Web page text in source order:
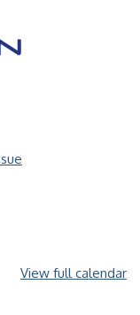
View full calendar